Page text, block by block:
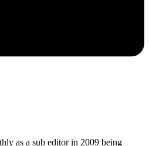
as a sub editor in 2009 being